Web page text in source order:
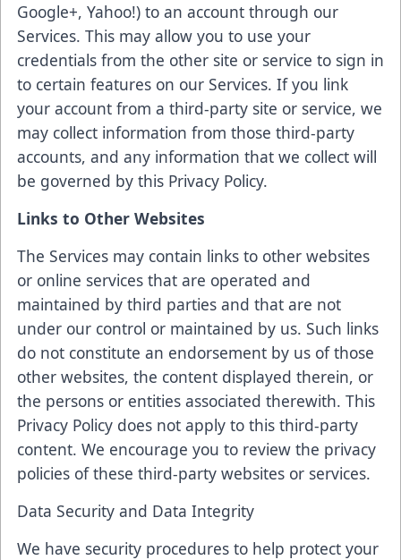
Google+, Yahoo!) to an account through our
Services. This may allow you to use your
credentials from the other site or service to sign in
to certain features on our Services. If you link
your account from a third-party site or service, we
may collect information from those third-party
accounts, and any information that we collect will
be governed by this Privacy Policy.
Links to Other Websites
The Services may contain links to other websites
or online services that are operated and
maintained by third parties and that are not
under our control or maintained by us. Such links
do not constitute an endorsement by us of those
other websites, the content displayed therein, or
the persons or entities associated therewith. This
Privacy Policy does not apply to this third-party
content. We encourage you to review the privacy
policies of these third-party websites or services.
Data Security and Data Integrity
We have security procedures to help protect your